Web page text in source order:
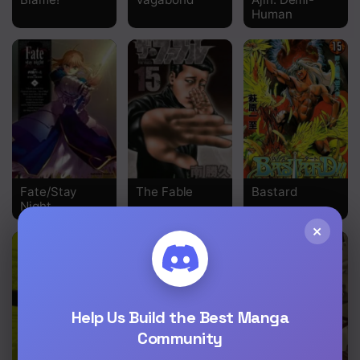
Chapter 25
Chapter 24
Chapter 23
Chapter 22
Chapter 18
Human
Fate/Stay
Night
The Fable Bastard
×
Help Us Build the Best Manga
Community